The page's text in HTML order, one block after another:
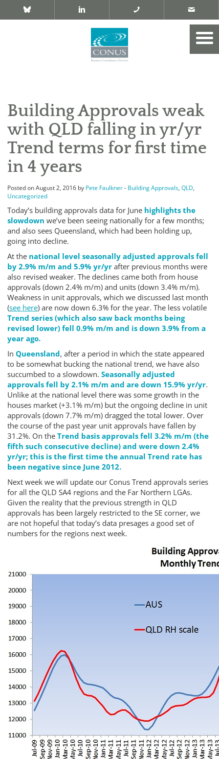
Building Approvals weak
with QLD falling in yr/yr
Trend terms for first time
in 4 years
Posted on August 2, 2016 by Pete Faulkner- Building Approvals, QLD,
Uncategorized
Today’s building approvals data for June highlights the
slowdown we’ve been seeing nationally for a few months;
and also sees Queensland, which had been holding up,
going into decline.
At the national level seasonally adjusted approvals fell
by 2.9% m/m and 5.9% yr/yr after previous months were
also revised weaker. The declines came both from house
approvals (down 2.4% m/m) and units (down 3.4% m/m).
Weakness in unit approvals, which we discussed last month
(see here) are now down 6.3% for the year. The less volatile
Trend series (which also saw back months being
revised lower) fell 0.9% m/m and is down 3.9% from a
year ago.
In Queensland, after a period in which the state appeared
to be somewhat bucking the national trend, we have also
succumbed to a slowdown. Seasonally adjusted
approvals fell by 2.1% m/m and are down 15.9% yr/yr.
Unlike at the national level there was some growth in the
houses market (+3.1% m/m) but the ongoing decline in unit
approvals (down 7.7% m/m) dragged the total lower. Over
the course of the past year unit approvals have fallen by
31.2%. On the Trend basis approvals fell 3.2% m/m (the
fifth such consecutive decline) and were down 2.4%
yr/yr; this is the first time the annual Trend rate has
been negative since June 2012.
Next week we will update our Conus Trend approvals series
for all the QLD SA4 regions and the Far Northern LGAs.
Given the reality that the previous strength in QLD
approvals has been largely restricted to the SE corner, we
are not hopeful that today’s data presages a good set of
numbers for the regions next week.